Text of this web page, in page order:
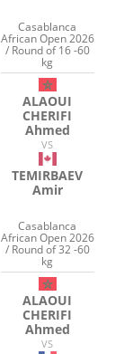
Casablanca
African Open 2026
/ Round of 16 -60
kg
ALAOUI
CHERIFI
Ahmed
VS
TEMIRBAEV
Amir
Casablanca
African Open 2026
/ Round of 32 -60
kg
ALAOUI
CHERIFI
Ahmed
VS